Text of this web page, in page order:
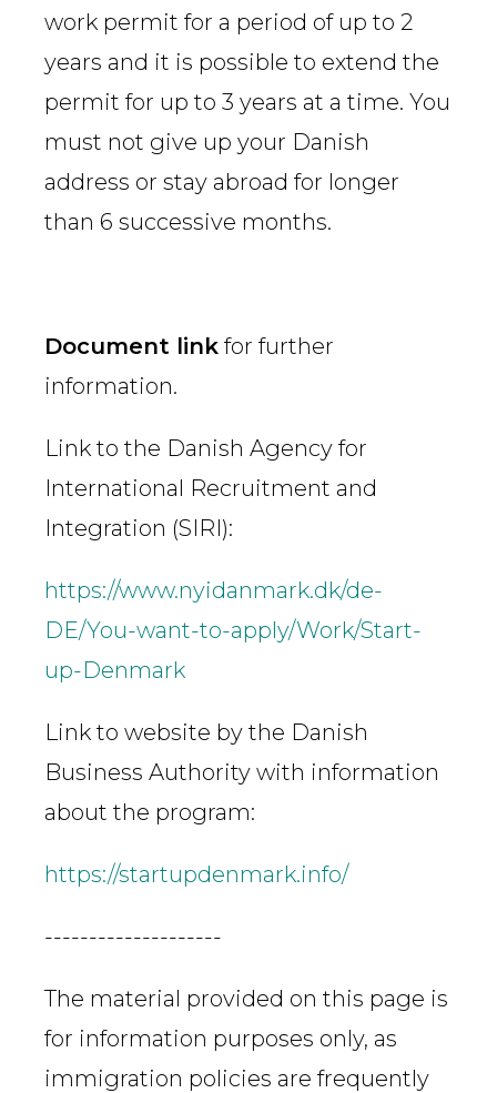
work permit for a period of up to 2
years and it is possible to extend the
permit for up to 3 years at a time. You
must not give up your Danish
address or stay abroad for longer
than 6 successive months.
Document link for further
information.
Link to the Danish Agency for
International Recruitment and
Integration (SIRI):
https://www.nyidanmark.dk/de-
DE/You-want-to-apply/Work/Start-
up-Denmark
Link to website by the Danish
Business Authority with information
about the program:
https://startupdenmark.info/
--------------------
The material provided on this page is
for information purposes only, as
immigration policies are frequently